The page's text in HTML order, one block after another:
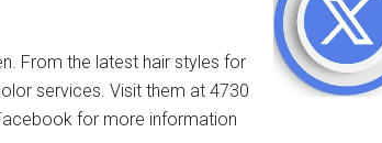
From the latest hair styles for
services. Visit them at 4730
for more information